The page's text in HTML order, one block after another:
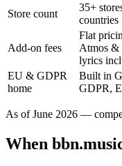
Store count
35+
countries
Add-on fees
Flat
Atmos &
lyrics
EU & GDPR
home
Built in
GDPR,
As of June 2026 —
When